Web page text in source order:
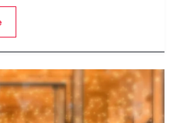
images, animations,
menus.